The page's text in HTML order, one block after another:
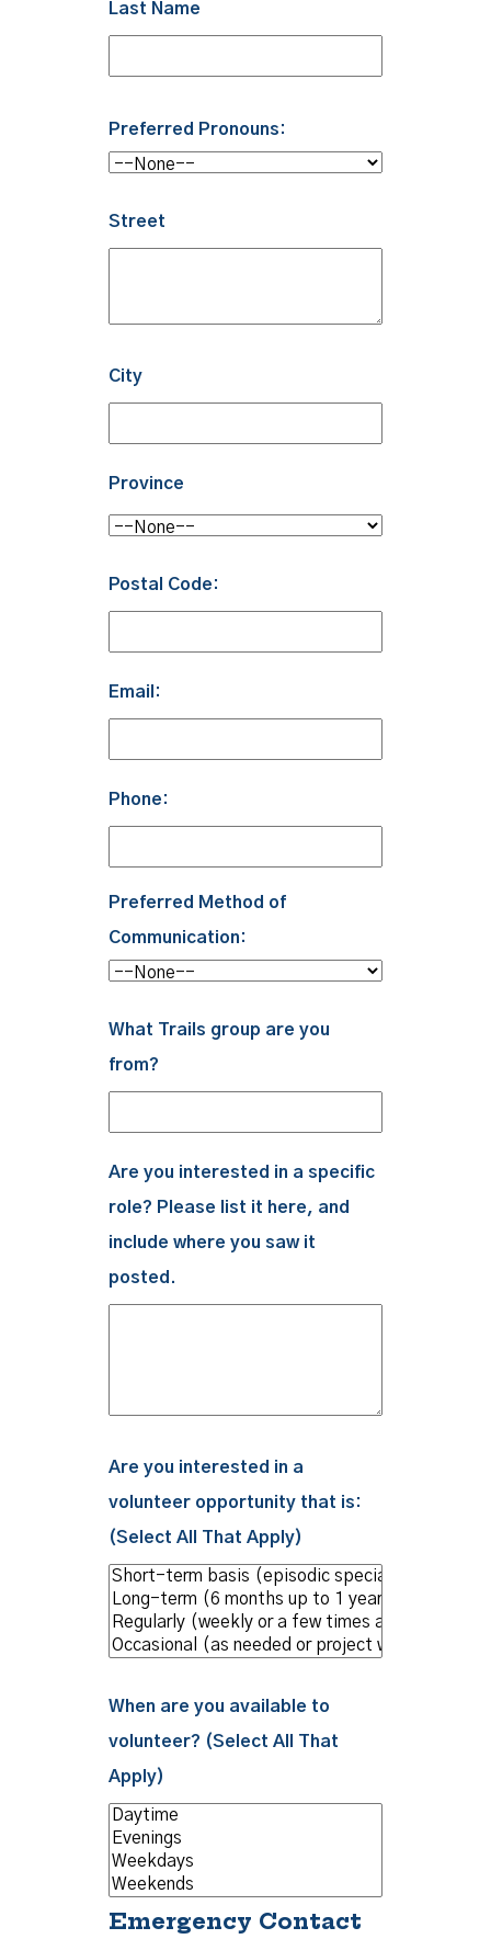
Last Name
Preferred Pronouns:
Street
City
Province
Postal Code:
Email:
Phone:
Preferred Method of
Communication:
What Trails group are you
from?
Are you interested in a specific
role? Please list it here, and
include where you saw it
posted.
Are you interested in a
volunteer opportunity that is:
(Select All That Apply)
When are you available to
volunteer? (Select All That
Apply)
Emergency Contact